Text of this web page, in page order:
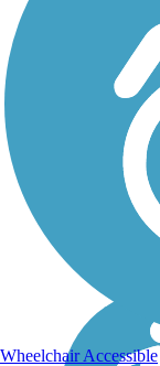
Wheelchair Accessible